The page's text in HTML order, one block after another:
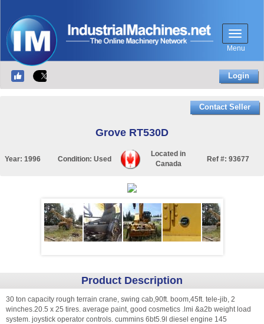
Menu
Login
Contact Seller
Grove RT530D
Year: 1996 Condition: Used
Located in
Canada
Ref #: 93677
Product Description
30 ton capacity rough terrain crane, swing cab,90ft. boom,45ft. tele-jib, 2
winches.20.5 x 25 tires. average paint, good cosmetics .lmi &a2b weight load
system. joystick operator controls. cummins 6bt5.9l diesel engine 145